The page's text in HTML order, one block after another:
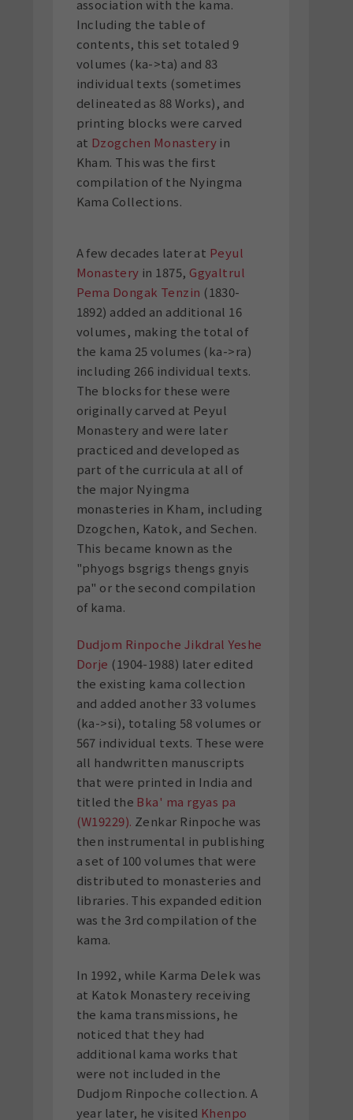
association with the kama.
Including the table of
contents, this set totaled 9
volumes (ka->ta) and 83
individual texts (sometimes
delineated as 88 Works), and
printing blocks were carved
at Dzogchen Monasteryin
Kham. This was the first
compilation of the Nyingma
Kama Collections.
A few decades later at Peyul
Monastery in 1875, Ggyaltrul
Pema Dongak Tenzin (1830-
1892) added an additional 16
volumes, making the total of
the kama 25 volumes (ka->ra)
including 266 individual texts.
The blocks for these were
originally carved at Peyul
Monastery and were later
practiced and developed as
part of the curricula at all of
the major Nyingma
monasteries in Kham, including
Dzogchen, Katok, and Sechen.
This became known as the
"phyogs bsgrigs thengs gnyis
pa" or the second compilation
of kama.
Dudjom Rinpoche Jikdral Yeshe
Dorje (1904-1988) later edited
the existing kama collection
and added another 33 volumes
(ka->si), totaling 58 volumes or
567 individual texts. These were
all handwritten manuscripts
that were printed in India and
titled the Bka' ma rgyas pa
(W19229). Zenkar Rinpoche was
then instrumental in publishing
a set of 100 volumes that were
distributed to monasteries and
libraries. This expanded edition
was the 3rd compilation of the
kama.
In 1992, while Karma Delek was
at Katok Monastery receiving
the kama transmissions, he
noticed that they had
additional kama works that
were not included in the
Dudjom Rinpoche collection. A
year later, he visited Khenpo